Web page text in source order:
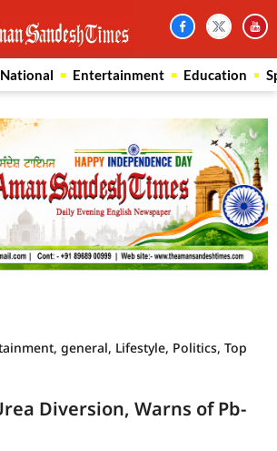
National Entertainment Education
, general, Lifestyle, Politics, Top
Diversion, Warns of Pb-